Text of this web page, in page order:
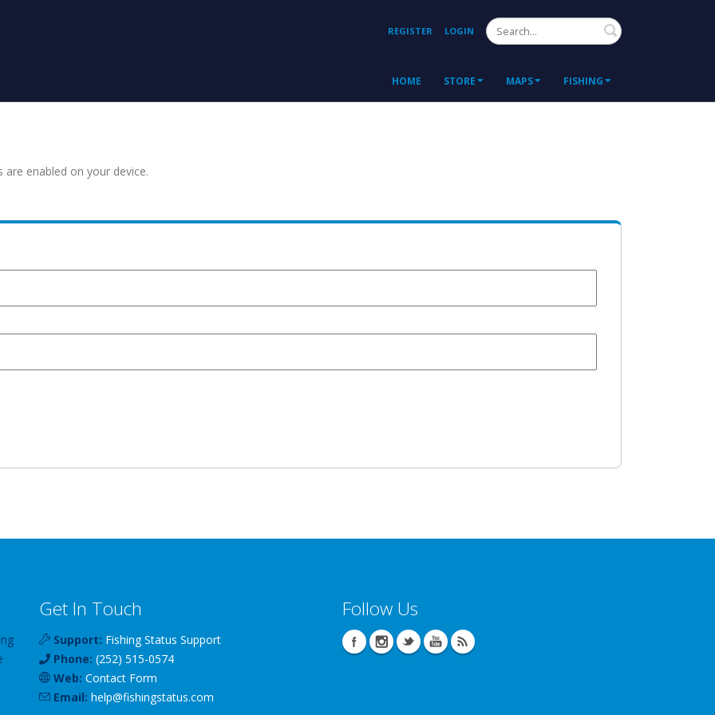
REGISTER LOGIN Search
HOME STORE MAPS FISHING
enabled on your device.
Get In Touch
Support: Fishing Status Support
Phone: (252) 515-0574
Web: Contact Form
Email: help@fishingstatus.com
Follow Us